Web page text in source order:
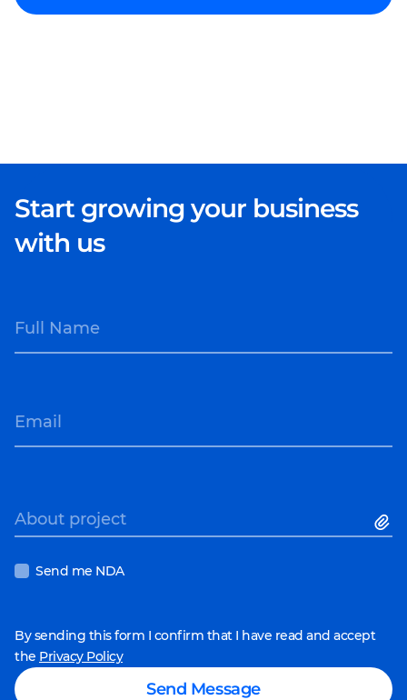
Start growing your business
with us
Full Name
Email
About project
Send me NDA
By sending this form I confirm that I have read and accept
the Privacy Policy
Send Message